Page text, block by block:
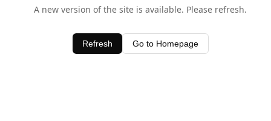
A new version of the site is available. Please refresh.
Refresh Go to Homepage